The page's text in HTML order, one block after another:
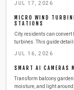
JUL 17, 2026
MICRO WIND
STATIONS
City residents can
turbines. This guide
JUL 16, 2026
SMART AI CAMERAS
Transform balcony
moisture, and light